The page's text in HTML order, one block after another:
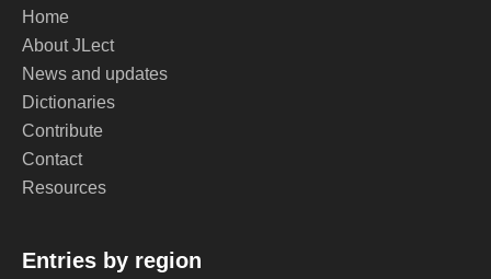
Home
About JLect
News and updates
Dictionaries
Contribute
Contact
Resources
Entries by region